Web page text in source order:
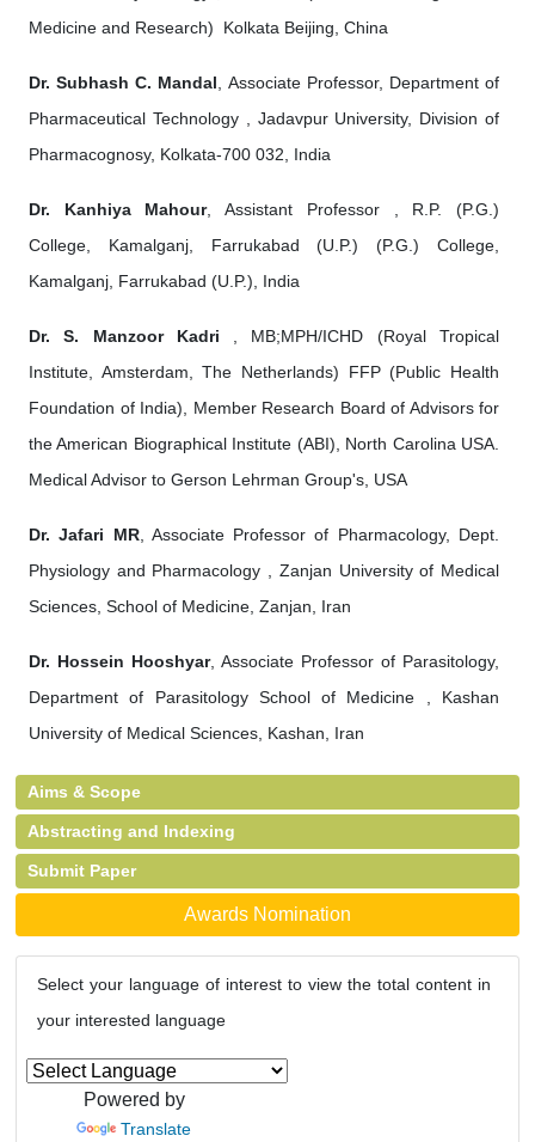
Medicine and Research) Kolkata Beijing, China
Dr. Subhash C. Mandal , Associate Professor, Department of
Pharmaceutical Technology , Jadavpur University, Division of
Pharmacognosy, Kolkata-700 032, India
Dr. Kanhiya Mahour, Assistant Professor , R.P. (P.G.)
College, Kamalganj, Farrukabad (U.P.) (P.G.) College,
Kamalganj, Farrukabad (U.P.), India
Dr. S. Manzoor Kadri , MB;MPH/ICHD (Royal Tropical
Institute, Amsterdam, The Netherlands) FFP (Public Health
Foundation of India), Member Research Board of Advisors for
the American Biographical Institute (ABI), North Carolina USA.
Medical Advisor to Gerson Lehrman Group's, USA
Dr. Jafari MR, Associate Professor of Pharmacology, Dept.
Physiology and Pharmacology , Zanjan University of Medical
Sciences, School of Medicine, Zanjan, Iran
Dr. Hossein Hooshyar, Associate Professor of Parasitology,
Department of Parasitology School of Medicine , Kashan
University of Medical Sciences, Kashan, Iran
Aims & Scope
Abstracting and Indexing
Submit Paper
Awards Nomination
Select your language of interest to view the total content in
your interested language
Powered by
Translate